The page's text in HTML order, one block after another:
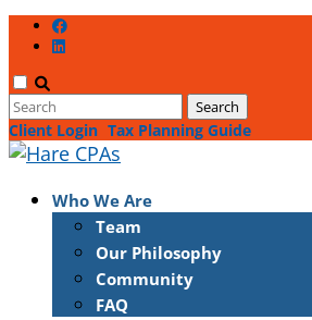
Client Login Tax Planning Guide
Who We Are
Team
Our Philosophy
Community
FAQ